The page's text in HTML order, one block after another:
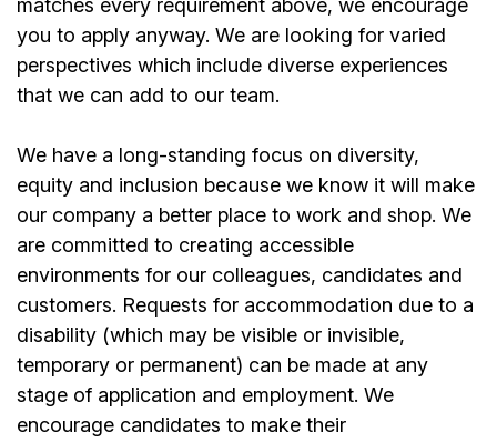
matches every requirement above, we encourage
you to apply anyway. We are looking for varied
perspectives which include diverse experiences
that we can add to our team.
We have a long-standing focus on diversity,
equity and inclusion because we know it will make
our company a better place to work and shop. We
are committed to creating accessible
environments for our colleagues, candidates and
customers. Requests for accommodation due to a
disability (which may be visible or invisible,
temporary or permanent) can be made at any
stage of application and employment. We
encourage candidates to make their